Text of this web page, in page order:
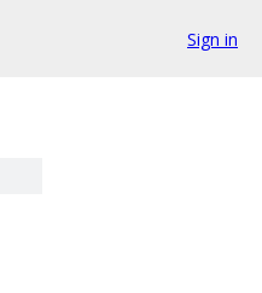
Sign in